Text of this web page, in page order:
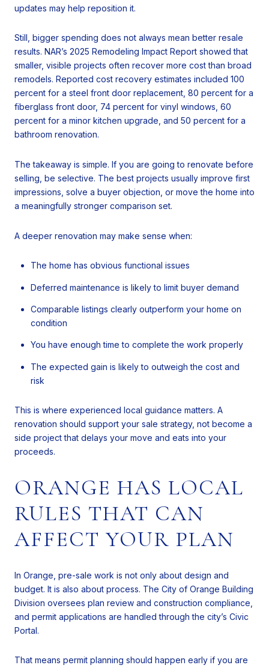
updates may help reposition it.
Still, bigger spending does not always mean better resale
results. NAR’s 2025 Remodeling Impact Report showed that
smaller, visible projects often recover more cost than broad
remodels. Reported cost recovery estimates included 100
percent for a steel front door replacement, 80 percent for a
fiberglass front door, 74 percent for vinyl windows, 60
percent for a minor kitchen upgrade, and 50 percent for a
bathroom renovation.
The takeaway is simple. If you are going to renovate before
selling, be selective. The best projects usually improve first
impressions, solve a buyer objection, or move the home into
a meaningfully stronger comparison set.
A deeper renovation may make sense when:
The home has obvious functional issues
Deferred maintenance is likely to limit buyer demand
Comparable listings clearly outperform your home on
condition
You have enough time to complete the work properly
The expected gain is likely to outweigh the cost and
risk
This is where experienced local guidance matters. A
renovation should support your sale strategy, not become a
side project that delays your move and eats into your
proceeds.
ORANGE HAS LOCAL
RULES THAT CAN
AFFECT YOUR PLAN
In Orange, pre-sale work is not only about design and
budget. It is also about process. The City of Orange Building
Division oversees plan review and construction compliance,
and permit applications are handled through the city’s Civic
Portal.
That means permit planning should happen early if you are